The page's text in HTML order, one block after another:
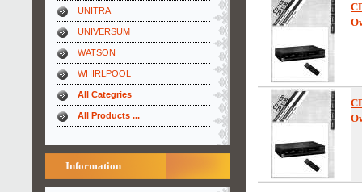
UNITRA
UNIVERSUM
WATSON
WHIRLPOOL
All Categries
All Products ...
Information